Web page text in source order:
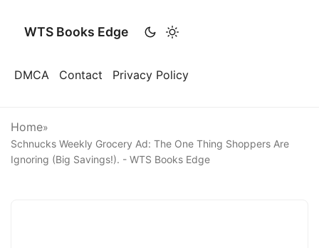
WTS Books Edge
DMCA Contact Privacy Policy
Home»
Schnucks Weekly Grocery Ad: The One Thing Shoppers Are
Ignoring (Big Savings!). - WTS Books Edge